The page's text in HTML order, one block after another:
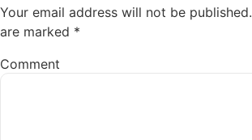
Your email address will not be published.
are marked *
Comment